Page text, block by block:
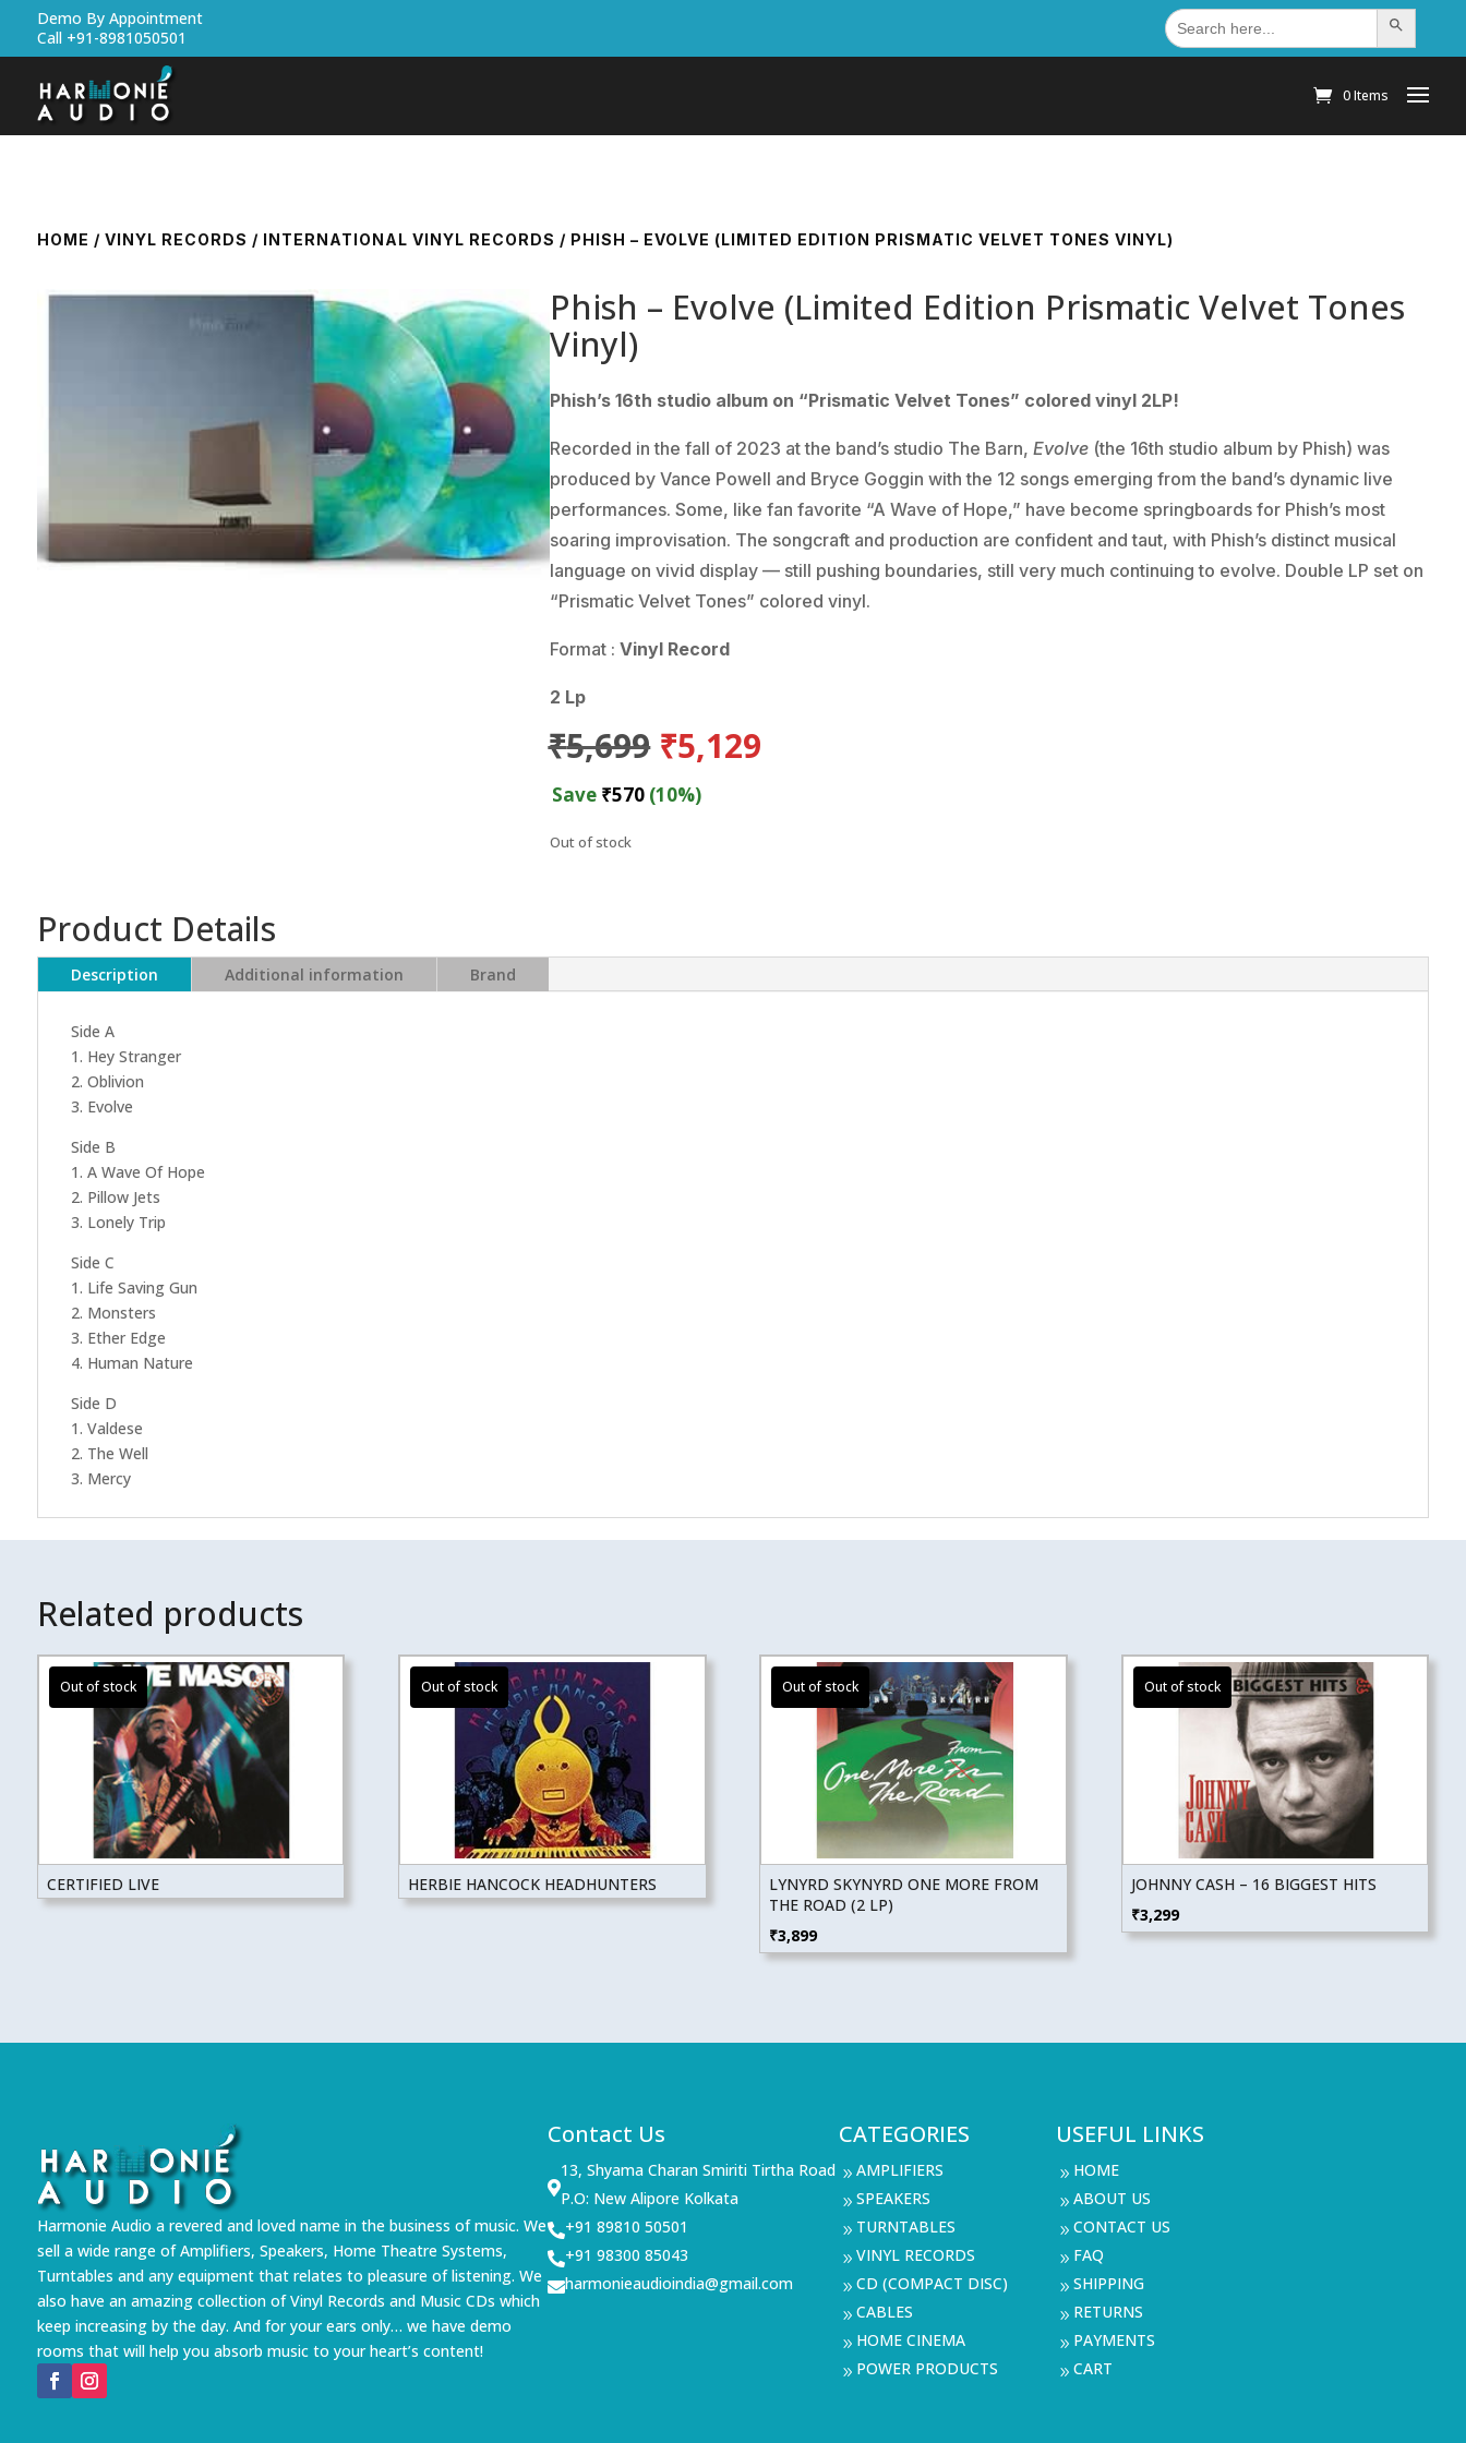
Demo By Appointment
Call +91-8981050501
Search
for: Search Button
0 Items
HOME / VINYL RECORDS / INTERNATIONAL VINYL RECORDS / PHISH – EVOLVE (LIMITED EDITION PRISMATIC VELVET TONES VINYL)
Phish – Evolve (Limited Edition Prismatic Velvet Tones
Vinyl)
Phish’s 16th studio album on “Prismatic Velvet Tones” colored vinyl 2LP!
Recorded in the fall of 2023 at the band’s studio The Barn,Evolve (the 16th studio album by Phish) was
produced by Vance Powell and Bryce Goggin with the 12 songs emerging from the band’s dynamic live
performances. Some, like fan favorite “A Wave of Hope,” have become springboards for Phish’s most
soaring improvisation. The songcraft and production are confident and taut, with Phish’s distinct musical
language on vivid display — still pushing boundaries, still very much continuing to evolve. Double LP set on
“Prismatic Velvet Tones” colored vinyl.
Format :Vinyl Record
2 Lp
₹5,699 Original
price
was:
₹5,129
Save ₹570 (10%)
Out of stock
Product Details
Description Additional information Brand
Side A
1. Hey Stranger
2. Oblivion
3. Evolve
Side B
1. A Wave Of Hope
2. Pillow Jets
3. Lonely Trip
Side C
1. Life Saving Gun
2. Monsters
3. Ether Edge
4. Human Nature
Side D
1. Valdese
2. The Well
3. Mercy
Related products
CERTIFIED LIVE HERBIE HANCOCK HEADHUNTERS
LYNYRD SKYNYRD ONE MORE FROM
THE ROAD (2 LP)
₹3,899
JOHNNY CASH – 16 BIGGEST HITS
₹3,299
Harmonie Audio a revered and loved name in the business of music. We
sell a wide range of Amplifiers, Speakers, Home Theatre Systems,
Turntables and any equipment that relates to pleasure of listening. We
also have an amazing collection of Vinyl Records and Music CDs which
keep increasing by the day. And for your ears only… we have demo
rooms that will help you absorb music to your heart’s content!
Contact Us

13, Shyama Charan Smiriti Tirtha Road
P.O: New Alipore Kolkata
+91 89810 50501
+91 98300 85043
harmonieaudioindia@gmail.com
CATEGORIES
9 AMPLIFIERS
9 SPEAKERS
9 TURNTABLES
9 VINYL RECORDS
9 CD (COMPACT DISC)
9 CABLES
9 HOME CINEMA
9 POWER PRODUCTS
USEFUL LINKS
9 HOME
9 ABOUT US
9 CONTACT US
9 FAQ
9 SHIPPING
9 RETURNS
9 PAYMENTS
9 CART